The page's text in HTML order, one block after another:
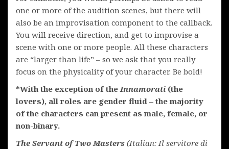
one or more of the audition scenes, but there will
also be an improvisation component to the callback.
You will receive direction, and get to improvise a
scene with one or more people. All these characters
are “larger than life” – so we ask that you really
focus on the physicality of your character. Be bold!
*With the exception of the Innamorati (the
lovers), all roles are gender fluid – the majority
of the characters can present as male, female, or
non-binary.
The Servant of Two Masters (Italian: Il servitore di